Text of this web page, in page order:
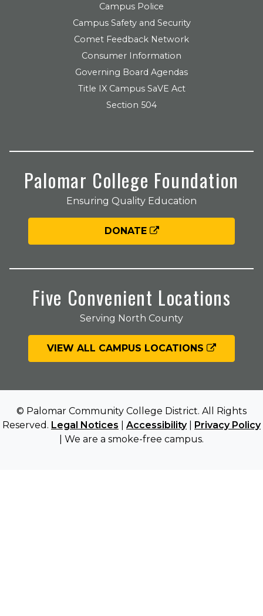
Campus Police
Campus Safety and Security
Comet Feedback Network
Consumer Information
Governing Board Agendas
Title IX Campus SaVE Act
Section 504
Palomar College Foundation
Ensuring Quality Education
DONATE
Five Convenient Locations
Serving North County
VIEW ALL CAMPUS LOCATIONS
© Palomar Community College District. All Rights
Reserved. Legal Notices Accessibility| Privacy Policy
| We are a smoke-free campus.